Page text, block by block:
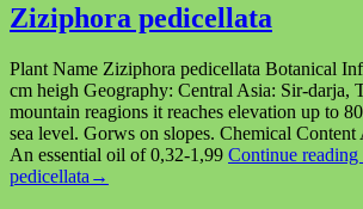
Ziziphora pedicellata
Plant Name Ziziphora pedicellata Botanical
cm heigh Geography: Central Asia: Sir-darja,
mountain reagions it reaches elevation up to
sea level. Gorws on slopes. Chemical
An essential oil of 0,32-1,99 Continue reading
pedicellata →